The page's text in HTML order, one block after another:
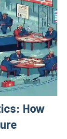
How